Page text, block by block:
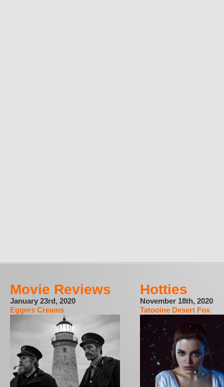
Movie Reviews
January 23rd, 2020
Eggers Creams
Hotties
November 18th, 2020
Tatooine Desert Fox